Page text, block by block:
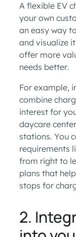
A flexible EV
your own
an easy way
and visualize
offer more
needs better.
For example,
combine
interest for
daycare
stations. You
requirements
from right to
plans that
stops for
2.